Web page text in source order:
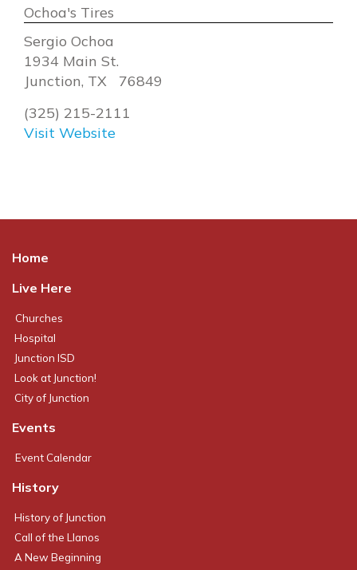
Ochoa's Tires
Sergio Ochoa
1934 Main St.
Junction, TX 76849
(325) 215-2111
Visit Website
Home
Live Here
Churches
Hospital
Junction ISD
Look at Junction!
City of Junction
Events
Event Calendar
History
History of Junction
Call of the Llanos
A New Beginning